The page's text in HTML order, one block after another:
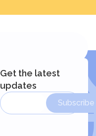
Get the latest
updates
Subscribe